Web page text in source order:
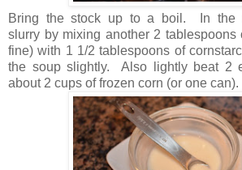
Bring the stock up to a boil. In the
slurry by mixing another 2 tablespoons
fine) with 1 1/2 tablespoons of
the soup slightly. Also lightly beat 2
about 2 cups of frozen corn (or one can).